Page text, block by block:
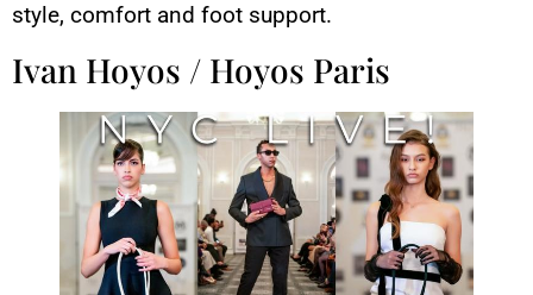
style, comfort and foot support.
Ivan Hoyos / Hoyos Paris